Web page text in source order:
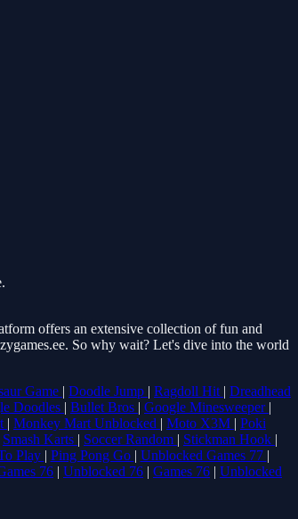
offers an extensive collection of fun and
So why wait? Let's dive into the world
Game | Doodle Jump | Ragdoll Hit | Dreadhead
Doodles | Bullet Bros | Google Minesweeper |
| Monkey Mart Unblocked | Moto X3M | Poki
Smash Karts | Soccer Random | Stickman Hook |
Play | Ping Pong Go | Unblocked Games 77 |
76 | Unblocked 76 | Games 76 | Unblocked